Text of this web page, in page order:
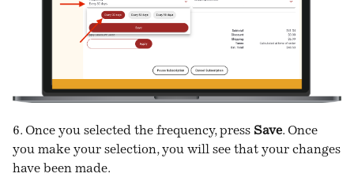
6. Once you selected the frequency, press Save. Once
you make your selection, you will see that your changes
have been made.